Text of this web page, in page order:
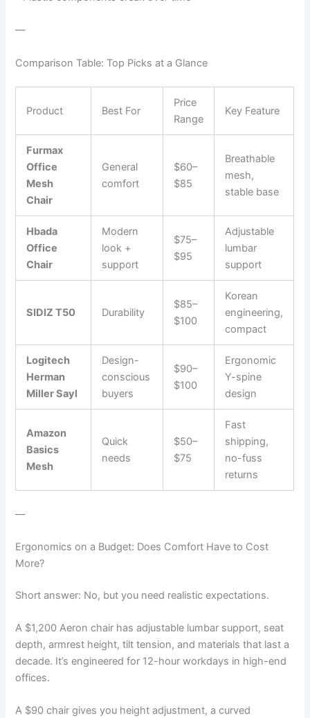
—
Comparison Table: Top Picks at a Glance
Product Best For
Price
Range
Key Feature
Furmax
Office
Mesh
Chair
General
comfort
$60–
$85
Breathable
mesh,
stable base
Hbada
Office
Chair
Modern
look +
support
$75–
$95
Adjustable
lumbar
support
SIDIZ T50 Durability
$85–
$100
Korean
engineering,
compact
Logitech
Herman
Miller Sayl
Design-
conscious
buyers
$90–
$100
Ergonomic
Y-spine
design
Amazon
Basics
Mesh
Quick
needs
$50–
$75
Fast
shipping,
no-fuss
returns
—
Ergonomics on a Budget: Does Comfort Have to Cost
More?
Short answer: No, but you need realistic expectations.
A $1,200 Aeron chair has adjustable lumbar support, seat
depth, armrest height, tilt tension, and materials that last a
decade. It’s engineered for 12-hour workdays in high-end
offices.
A $90 chair gives you height adjustment, a curved